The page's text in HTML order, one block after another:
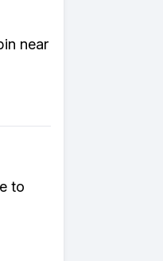
near
to